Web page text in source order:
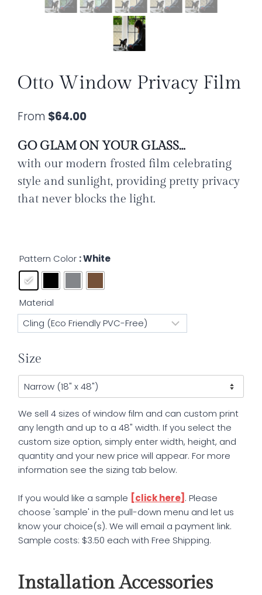
Otto Window Privacy Film
From $64.00
GO GLAM ON YOUR GLASS…
with our modern frosted film celebrating
style and sunlight, providing pretty privacy
that never blocks the light.
Pattern Color : White
Material
Size
We sell 4 sizes of window film and can custom print
any length and up to a 48" width. If you select the
custom size option, simply enter width, height, and
quantity and your new price will appear. For more
information see the sizing tab below.
If you would like a sample [click here] . Please
choose 'sample' in the pull-down menu and let us
know your choice(s). We will email a payment link.
Sample costs: $3.50 each with Free Shipping.
Installation Accessories